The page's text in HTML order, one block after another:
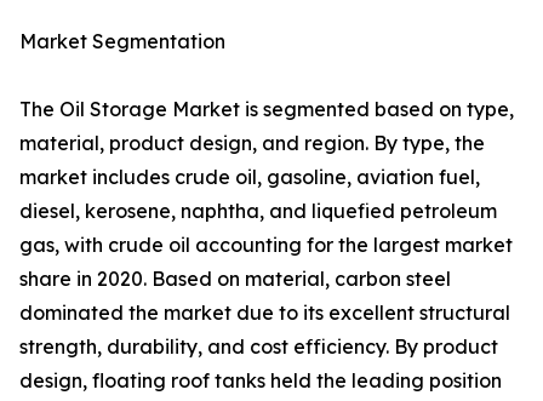
Market Segmentation
The Oil Storage Market is segmented based on type,
material, product design, and region. By type, the
market includes crude oil, gasoline, aviation fuel,
diesel, kerosene, naphtha, and liquefied petroleum
gas, with crude oil accounting for the largest market
share in 2020. Based on material, carbon steel
dominated the market due to its excellent structural
strength, durability, and cost efficiency. By product
design, floating roof tanks held the leading position